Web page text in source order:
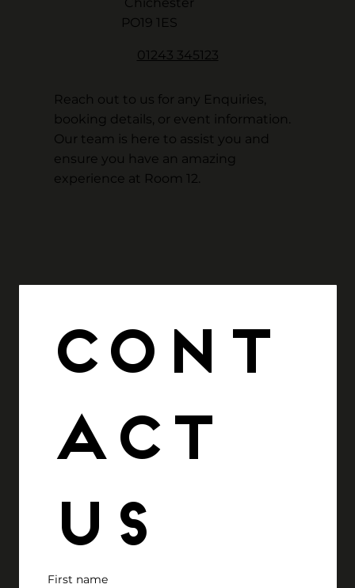
Reach out to us for any Enquiries,
booking details, or event information.
Our team is here to assist you and
ensure you have an amazing
experience at Room 12.
Chichester
PO19 1ES
01243 345123
Cont
act
us
First name